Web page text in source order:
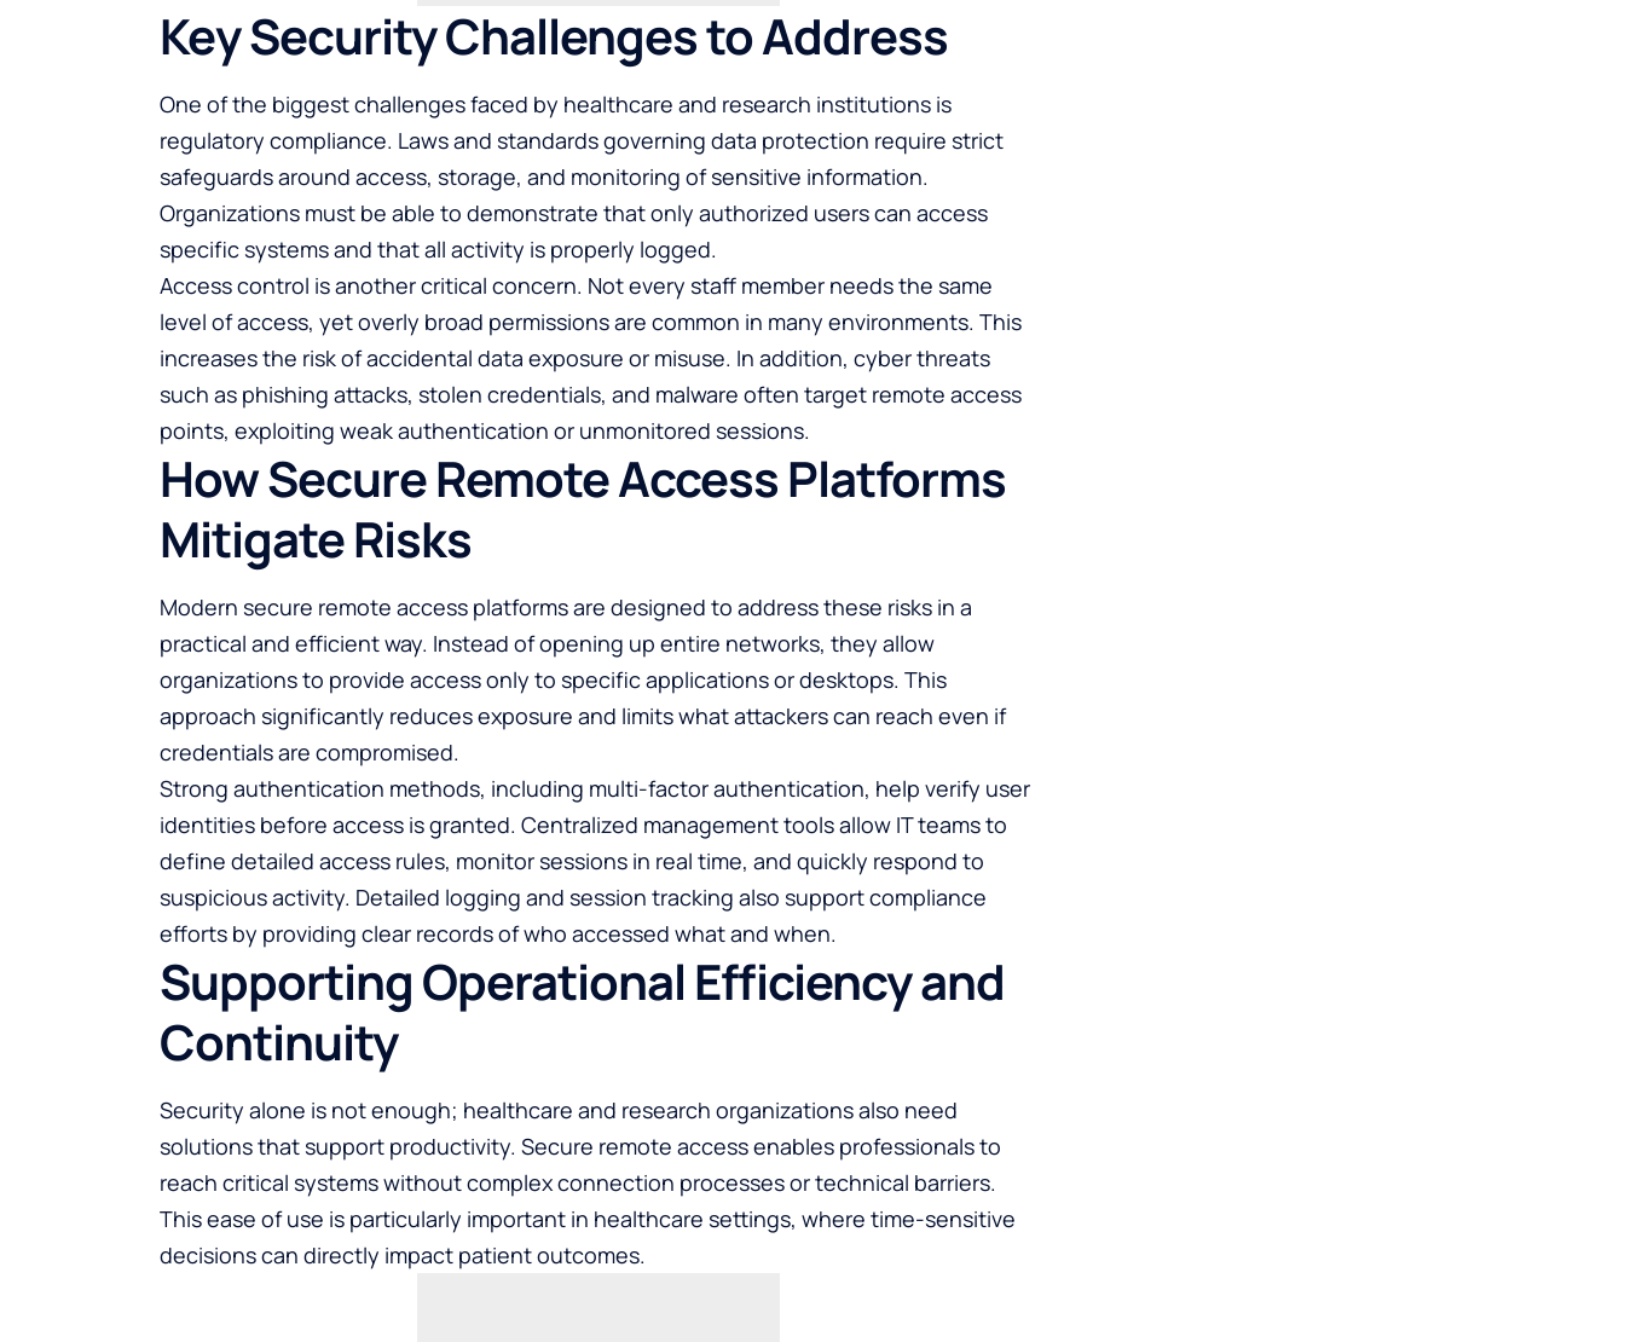
Key Security Challenges to Address
One of the biggest challenges faced by healthcare and research institutions is
regulatory compliance. Laws and standards governing data protection require strict
safeguards around access, storage, and monitoring of sensitive information.
Organizations must be able to demonstrate that only authorized users can access
specific systems and that all activity is properly logged.
Access control is another critical concern. Not every staff member needs the same
level of access, yet overly broad permissions are common in many environments. This
increases the risk of accidental data exposure or misuse. In addition, cyber threats
such as phishing attacks, stolen credentials, and malware often target remote access
points, exploiting weak authentication or unmonitored sessions.
How Secure Remote Access Platforms
Mitigate Risks
Modern secure remote access platforms are designed to address these risks in a
practical and efficient way. Instead of opening up entire networks, they allow
organizations to provide access only to specific applications or desktops. This
approach significantly reduces exposure and limits what attackers can reach even if
credentials are compromised.
Strong authentication methods, including multi-factor authentication, help verify user
identities before access is granted. Centralized management tools allow IT teams to
define detailed access rules, monitor sessions in real time, and quickly respond to
suspicious activity. Detailed logging and session tracking also support compliance
efforts by providing clear records of who accessed what and when.
Supporting Operational Efficiency and
Continuity
Security alone is not enough; healthcare and research organizations also need
solutions that support productivity. Secure remote access enables professionals to
reach critical systems without complex connection processes or technical barriers.
This ease of use is particularly important in healthcare settings, where time-sensitive
decisions can directly impact patient outcomes.